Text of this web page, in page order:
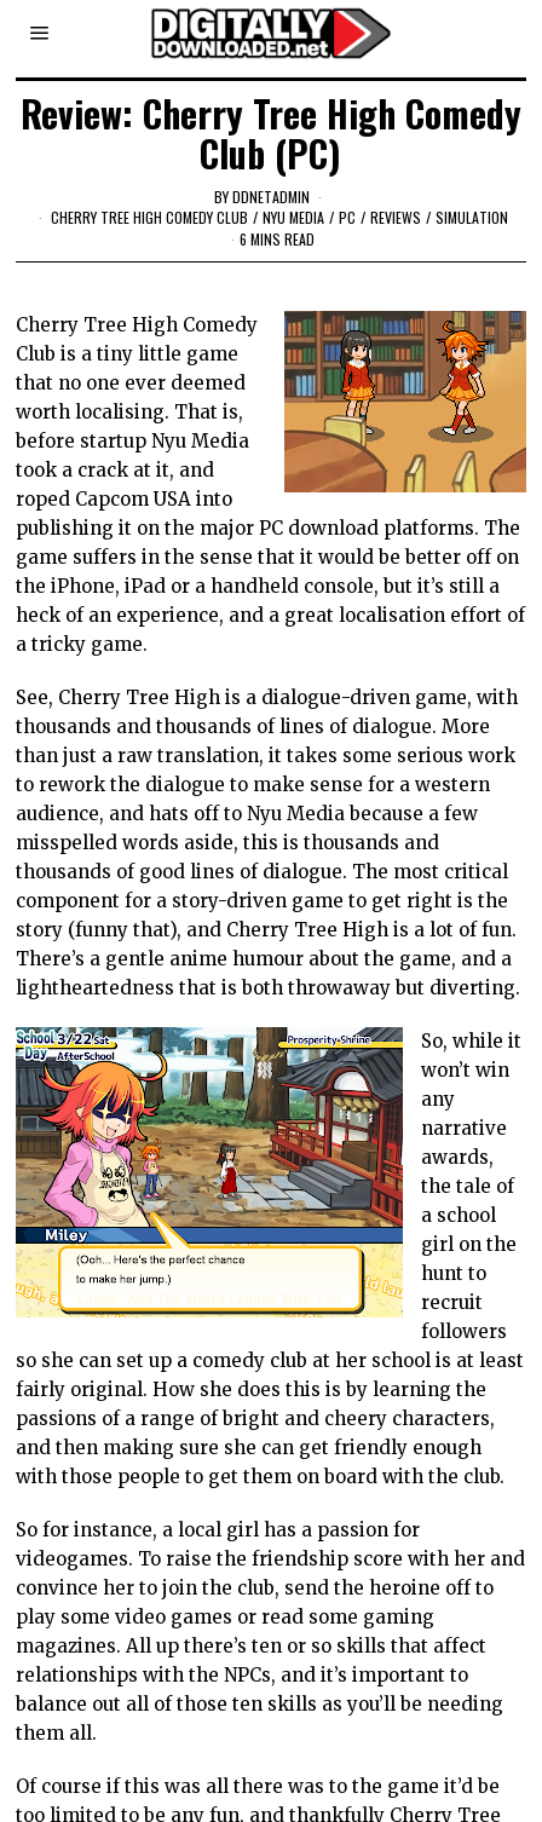
Review: Cherry Tree High Comedy
Club (PC)
BYDDNETADMIN
CHERRY TREE HIGH COMEDY CLUB / NYU MEDIA / PC / REVIEWS / SIMULATION
6 MINS READ
Cherry Tree High Comedy
Club is a tiny little game
that no one ever deemed
worth localising. That is,
before startup Nyu Media
took a crack at it, and
roped Capcom USA into
publishing it on the major PC download platforms. The
game suffers in the sense that it would be better off on
the iPhone, iPad or a handheld console, but it’s still a
heck of an experience, and a great localisation effort of
a tricky game.
See, Cherry Tree High is a dialogue-driven game, with
thousands and thousands of lines of dialogue. More
than just a raw translation, it takes some serious work
to rework the dialogue to make sense for a western
audience, and hats off to Nyu Media because a few
misspelled words aside, this is thousands and
thousands of good lines of dialogue. The most critical
component for a story-driven game to get right is the
story (funny that), and Cherry Tree High is a lot of fun.
There’s a gentle anime humour about the game, and a
lightheartedness that is both throwaway but diverting.
So, while it
won’t win
any
narrative
awards,
the tale of
a school
girl on the
hunt to
recruit
followers
so she can set up a comedy club at her school is at least
fairly original. How she does this is by learning the
passions of a range of bright and cheery characters,
and then making sure she can get friendly enough
with those people to get them on board with the club.
So for instance, a local girl has a passion for
videogames. To raise the friendship score with her and
convince her to join the club, send the heroine off to
play some video games or read some gaming
magazines. All up there’s ten or so skills that affect
relationships with the NPCs, and it’s important to
balance out all of those ten skills as you’ll be needing
them all.
Of course if this was all there was to the game it’d be
too limited to be any fun, and thankfully Cherry Tree